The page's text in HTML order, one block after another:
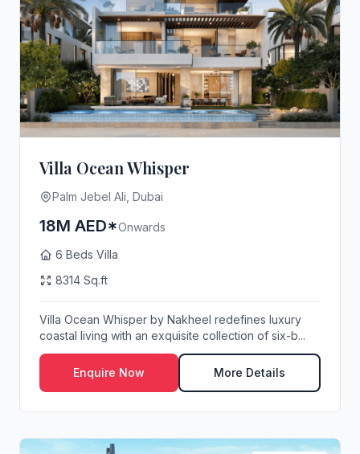
Villa Ocean Whisper
Palm Jebel Ali, Dubai
18M AED*Onwards
6 Beds Villa
8314 Sq.ft
Villa Ocean Whisper by Nakheel redefines luxury
coastal living with an exquisite collection of six-b...
Enquire Now More Details